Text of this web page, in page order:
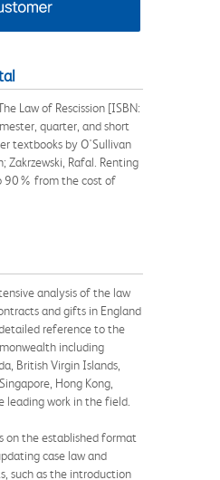
Law of Rescission [ISBN:
quarter, and short
textbooks by O'Sullivan
Zakrzewski, Rafal. Renting
90% from the cost of
analysis of the law
and gifts in England
reference to the
including
British Virgin Islands,
Hong Kong,
leading work in the field.
on the established format
case law and
such as the introduction